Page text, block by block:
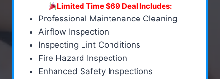
Limited Time $69 Deal Includes:
Professional Maintenance Cleaning
Airflow Inspection
Inspecting Lint Conditions
Fire Hazard Inspection
Enhanced Safety Inspections